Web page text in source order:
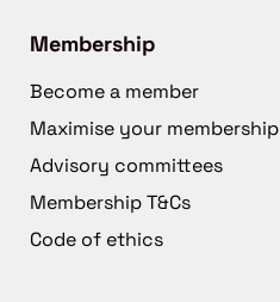
Membership
Become a member
Maximise your membership
Advisory committees
Membership T&Cs
Code of ethics